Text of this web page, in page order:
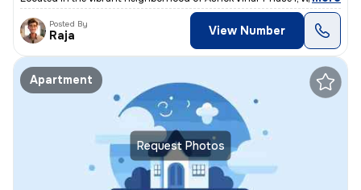
Posted By
Raja View Number
Request Photos
Apartment